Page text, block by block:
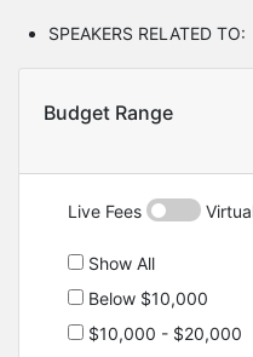
SPEAKERS RELATED TO:
Budget Range
Live Fees
Show All
Below $10,000
$10,000 - $20,000